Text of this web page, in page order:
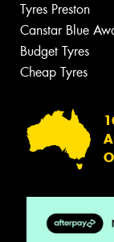
Tyres Preston
Canstar Blue
Budget Tyres
Cheap Tyres